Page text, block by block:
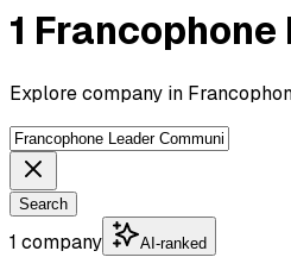
1
Explore company in
Search
1 company AI-ranked